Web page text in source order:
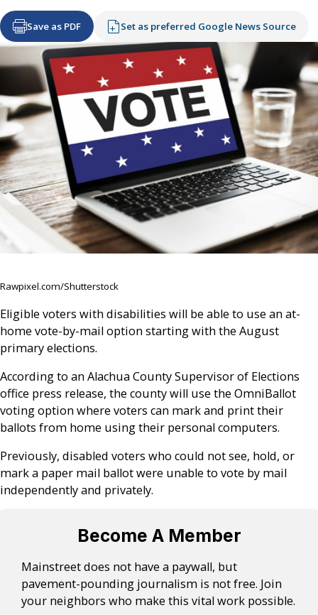
Save as PDF Set as preferred Google News Source
Rawpixel.com/Shutterstock
Eligible voters with disabilities will be able to use an at-
home vote-by-mail option starting with the August
primary elections.
According to an Alachua County Supervisor of Elections
office press release, the county will use the OmniBallot
voting option where voters can mark and print their
ballots from home using their personal computers.
Previously, disabled voters who could not see, hold, or
mark a paper mail ballot were unable to vote by mail
independently and privately.
Become A Member
Mainstreet does not have a paywall, but
pavement-pounding journalism is not free. Join
your neighbors who make this vital work possible.